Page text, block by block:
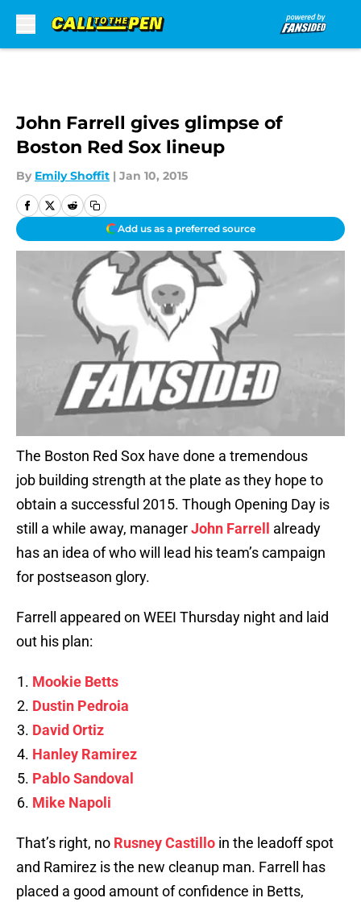
John Farrell gives glimpse of
Boston Red Sox lineup
By Emily Shoffit | Jan 10, 2015
Add us as a preferred source
The Boston Red Sox have done a tremendous
job building strength at the plate as they hope to
obtain a successful 2015. Though Opening Day is
still a while away, managerJohn Farrell
already
has an idea of who will lead his team’s campaign
for postseason glory.
Farrell appeared on WEEI Thursday night and laid
out his plan:
Mookie Betts
Dustin Pedroia
David Ortiz
Hanley Ramirez
Pablo Sandoval
Mike Napoli
That’s right, no Rusney Castillo in the leadoff spot
and Ramirez is the new cleanup man. Farrell has
placed a good amount of confidence in Betts,